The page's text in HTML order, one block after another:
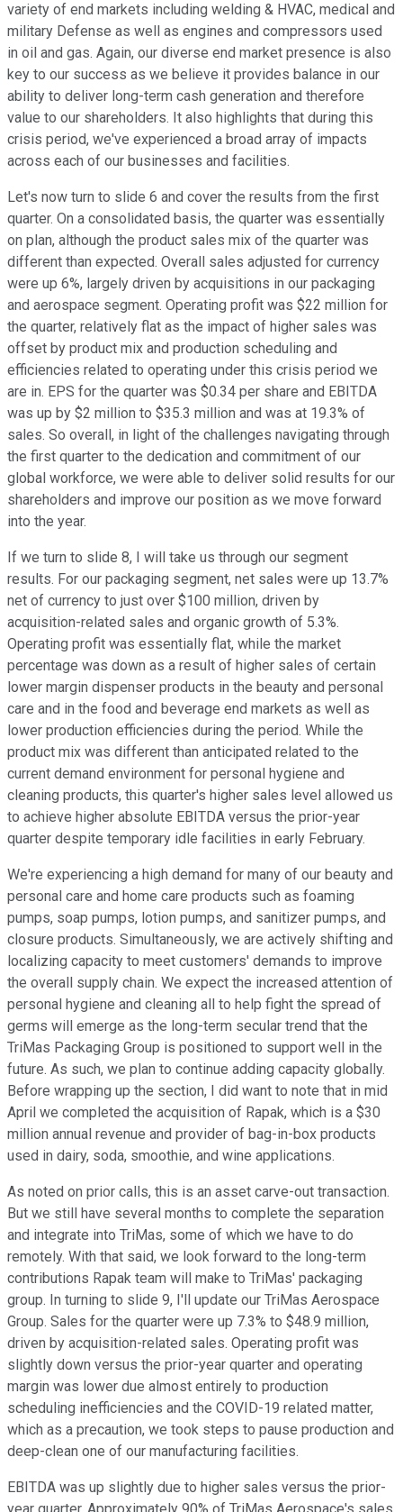
variety of end markets including welding & HVAC, medical and
military Defense as well as engines and compressors used
in oil and gas. Again, our diverse end market presence is also
key to our success as we believe it provides balance in our
ability to deliver long-term cash generation and therefore
value to our shareholders. It also highlights that during this
crisis period, we've experienced a broad array of impacts
across each of our businesses and facilities.
Let's now turn to slide 6 and cover the results from the first
quarter. On a consolidated basis, the quarter was essentially
on plan, although the product sales mix of the quarter was
different than expected. Overall sales adjusted for currency
were up 6%, largely driven by acquisitions in our packaging
and aerospace segment. Operating profit was $22 million for
the quarter, relatively flat as the impact of higher sales was
offset by product mix and production scheduling and
efficiencies related to operating under this crisis period we
are in. EPS for the quarter was $0.34 per share and EBITDA
was up by $2 million to $35.3 million and was at 19.3% of
sales. So overall, in light of the challenges navigating through
the first quarter to the dedication and commitment of our
global workforce, we were able to deliver solid results for our
shareholders and improve our position as we move forward
into the year.
If we turn to slide 8, I will take us through our segment
results. For our packaging segment, net sales were up 13.7%
net of currency to just over $100 million, driven by
acquisition-related sales and organic growth of 5.3%.
Operating profit was essentially flat, while the market
percentage was down as a result of higher sales of certain
lower margin dispenser products in the beauty and personal
care and in the food and beverage end markets as well as
lower production efficiencies during the period. While the
product mix was different than anticipated related to the
current demand environment for personal hygiene and
cleaning products, this quarter's higher sales level allowed us
to achieve higher absolute EBITDA versus the prior-year
quarter despite temporary idle facilities in early February.
We're experiencing a high demand for many of our beauty and
personal care and home care products such as foaming
pumps, soap pumps, lotion pumps, and sanitizer pumps, and
closure products. Simultaneously, we are actively shifting and
localizing capacity to meet customers' demands to improve
the overall supply chain. We expect the increased attention of
personal hygiene and cleaning all to help fight the spread of
germs will emerge as the long-term secular trend that the
TriMas Packaging Group is positioned to support well in the
future. As such, we plan to continue adding capacity globally.
Before wrapping up the section, I did want to note that in mid
April we completed the acquisition of Rapak, which is a $30
million annual revenue and provider of bag-in-box products
used in dairy, soda, smoothie, and wine applications.
As noted on prior calls, this is an asset carve-out transaction.
But we still have several months to complete the separation
and integrate into TriMas, some of which we have to do
remotely. With that said, we look forward to the long-term
contributions Rapak team will make to TriMas' packaging
group. In turning to slide 9, I'll update our TriMas Aerospace
Group. Sales for the quarter were up 7.3% to $48.9 million,
driven by acquisition-related sales. Operating profit was
slightly down versus the prior-year quarter and operating
margin was lower due almost entirely to production
scheduling inefficiencies and the COVID-19 related matter,
which as a precaution, we took steps to pause production and
deep-clean one of our manufacturing facilities.
EBITDA was up slightly due to higher sales versus the prior-